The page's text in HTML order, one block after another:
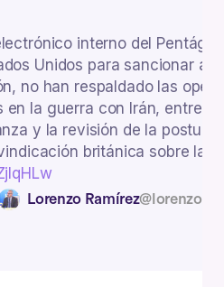
interno del
Unidos para sancionar a
no han respaldado las
en la guerra con Irán, entre
y la revisión de la postura
británica sobre las
Lorenzo Ramírez